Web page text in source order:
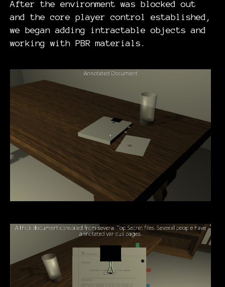
After the environment was blocked out
and the core player control established,
we began adding intractable objects and
working with PBR materials.